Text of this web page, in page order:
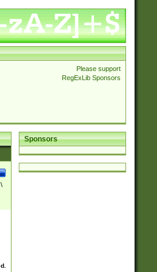
Please support
RegExLib Sponsors
Sponsors